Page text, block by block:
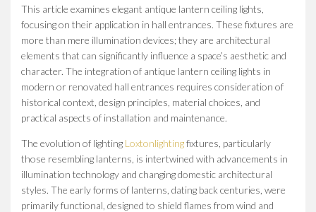
This article examines elegant antique lantern ceiling lights,
focusing on their application in hall entrances. These fixtures are
more than mere illumination devices; they are architectural
elements that can significantly influence a space’s aesthetic and
character. The integration of antique lantern ceiling lights in
modern or renovated hall entrances requires consideration of
historical context, design principles, material choices, and
practical aspects of installation and maintenance.
The evolution of lighting Loxtonlightingfixtures, particularly
those resembling lanterns, is intertwined with advancements in
illumination technology and changing domestic architectural
styles. The early forms of lanterns, dating back centuries, were
primarily functional, designed to shield flames from wind and